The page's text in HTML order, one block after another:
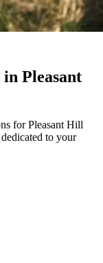
Pleasant
for Pleasant Hill
to your